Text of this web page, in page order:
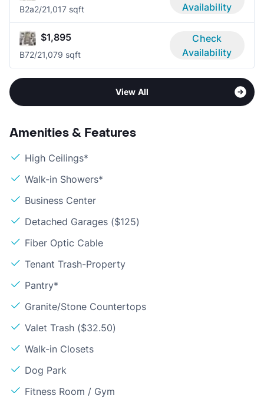
B2a2/21,017 sqft
Availability
$1,895
B72/21,079 sqft
Check
Availability
View All
Amenities & Features
High Ceilings*
Walk-in Showers*
Business Center
Detached Garages ($125)
Fiber Optic Cable
Tenant Trash-Property
Pantry*
Granite/Stone Countertops
Valet Trash ($32.50)
Walk-in Closets
Dog Park
Fitness Room / Gym